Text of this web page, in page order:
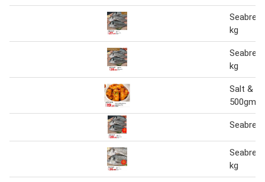
kg
kg
Salt &
500gm
kg